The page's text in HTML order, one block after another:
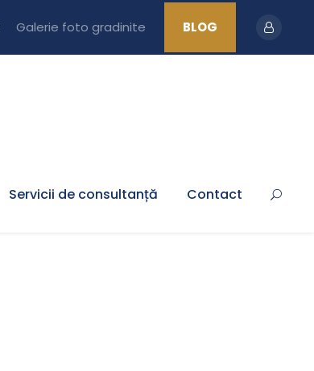
Galerie foto gradinite BLOG
Servicii de consultanță Contact